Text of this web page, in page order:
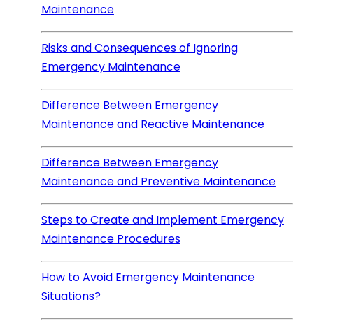
Maintenance
Risks and Consequences of Ignoring
Emergency Maintenance
Difference Between Emergency
Maintenance and Reactive Maintenance
Difference Between Emergency
Maintenance and Preventive Maintenance
Steps to Create and Implement Emergency
Maintenance Procedures
How to Avoid Emergency Maintenance
Situations?